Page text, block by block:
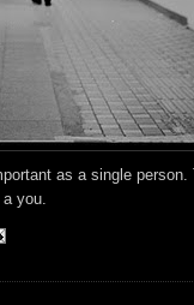
as a single person.
you.